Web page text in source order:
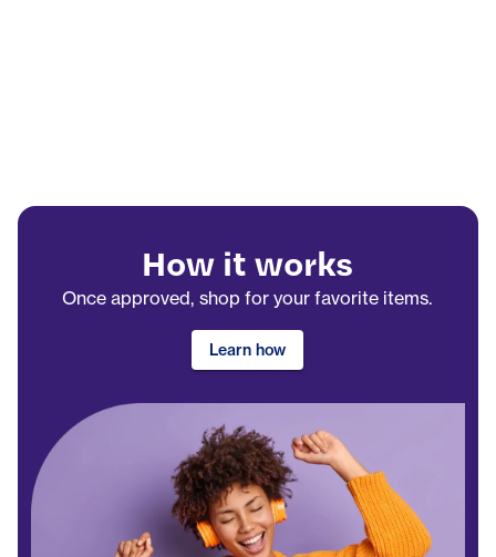
How it works
Once approved, shop for your favorite items.
Learn how